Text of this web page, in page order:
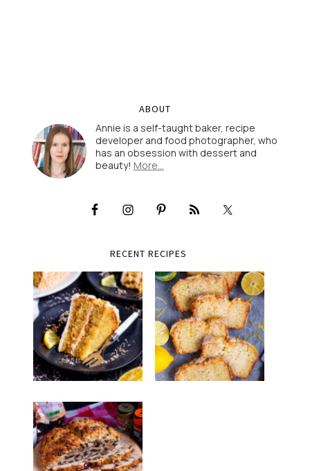
ABOUT
Annie is a self-taught baker, recipe
developer and food photographer, who
has an obsession with dessert and
beauty! More…
RECENT RECIPES